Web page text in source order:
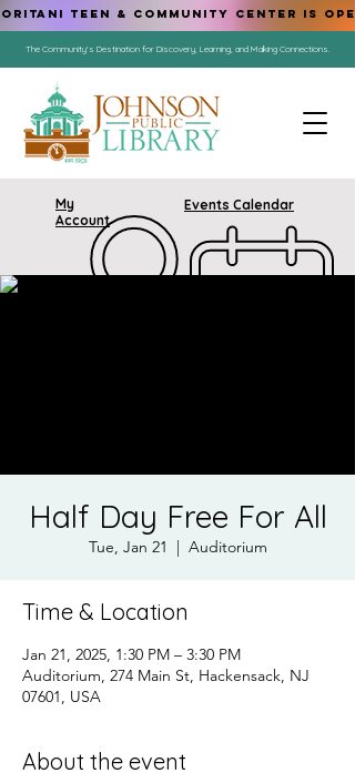
The Community's Destination for Discovery, Learning, and Making Connections.
My
Account
Events Calendar
ORITANI TEEN & COMMUNITY CENTER IS
Half Day Free For All
Tue, Jan 21
  |
Auditorium
Time & Location
Jan 21, 2025, 1:30 PM – 3:30 PM
Auditorium, 274 Main St, Hackensack, NJ
07601, USA
About the event